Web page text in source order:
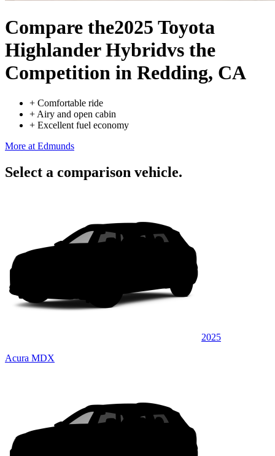
Compare the2025 Toyota
Highlander Hybridvs the
Competition in Redding, CA
+ Comfortable ride
+ Airy and open cabin
+ Excellent fuel economy
More at Edmunds
Select a comparison vehicle.
2025
Acura MDX